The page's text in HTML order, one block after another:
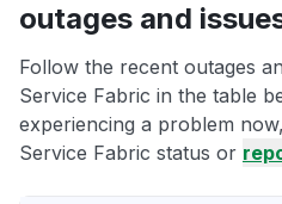
outages and
Follow the recent outages
Service Fabric in the table
experiencing a problem
Service Fabric status or